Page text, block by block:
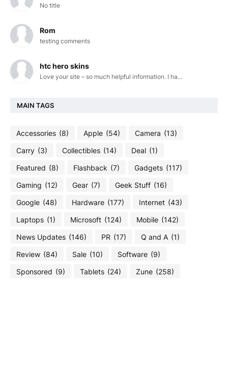
No title
Rom
testing comments
htc hero skins
Love your site – so much helpful information. I ha...
MAIN TAGS
Accessories (8) Apple (54) Camera (13)
Carry (3) Collectibles (14) Deal (1)
Featured (8) Flashback (7) Gadgets (117)
Gaming (12) Gear (7) Geek Stuff (16)
Google (48) Hardware (177) Internet (43)
Laptops (1) Microsoft (124) Mobile (142)
News Updates (146) PR (17) Q and A (1)
Review (84) Sale (10) Software (9)
Sponsored (9) Tablets (24) Zune (258)